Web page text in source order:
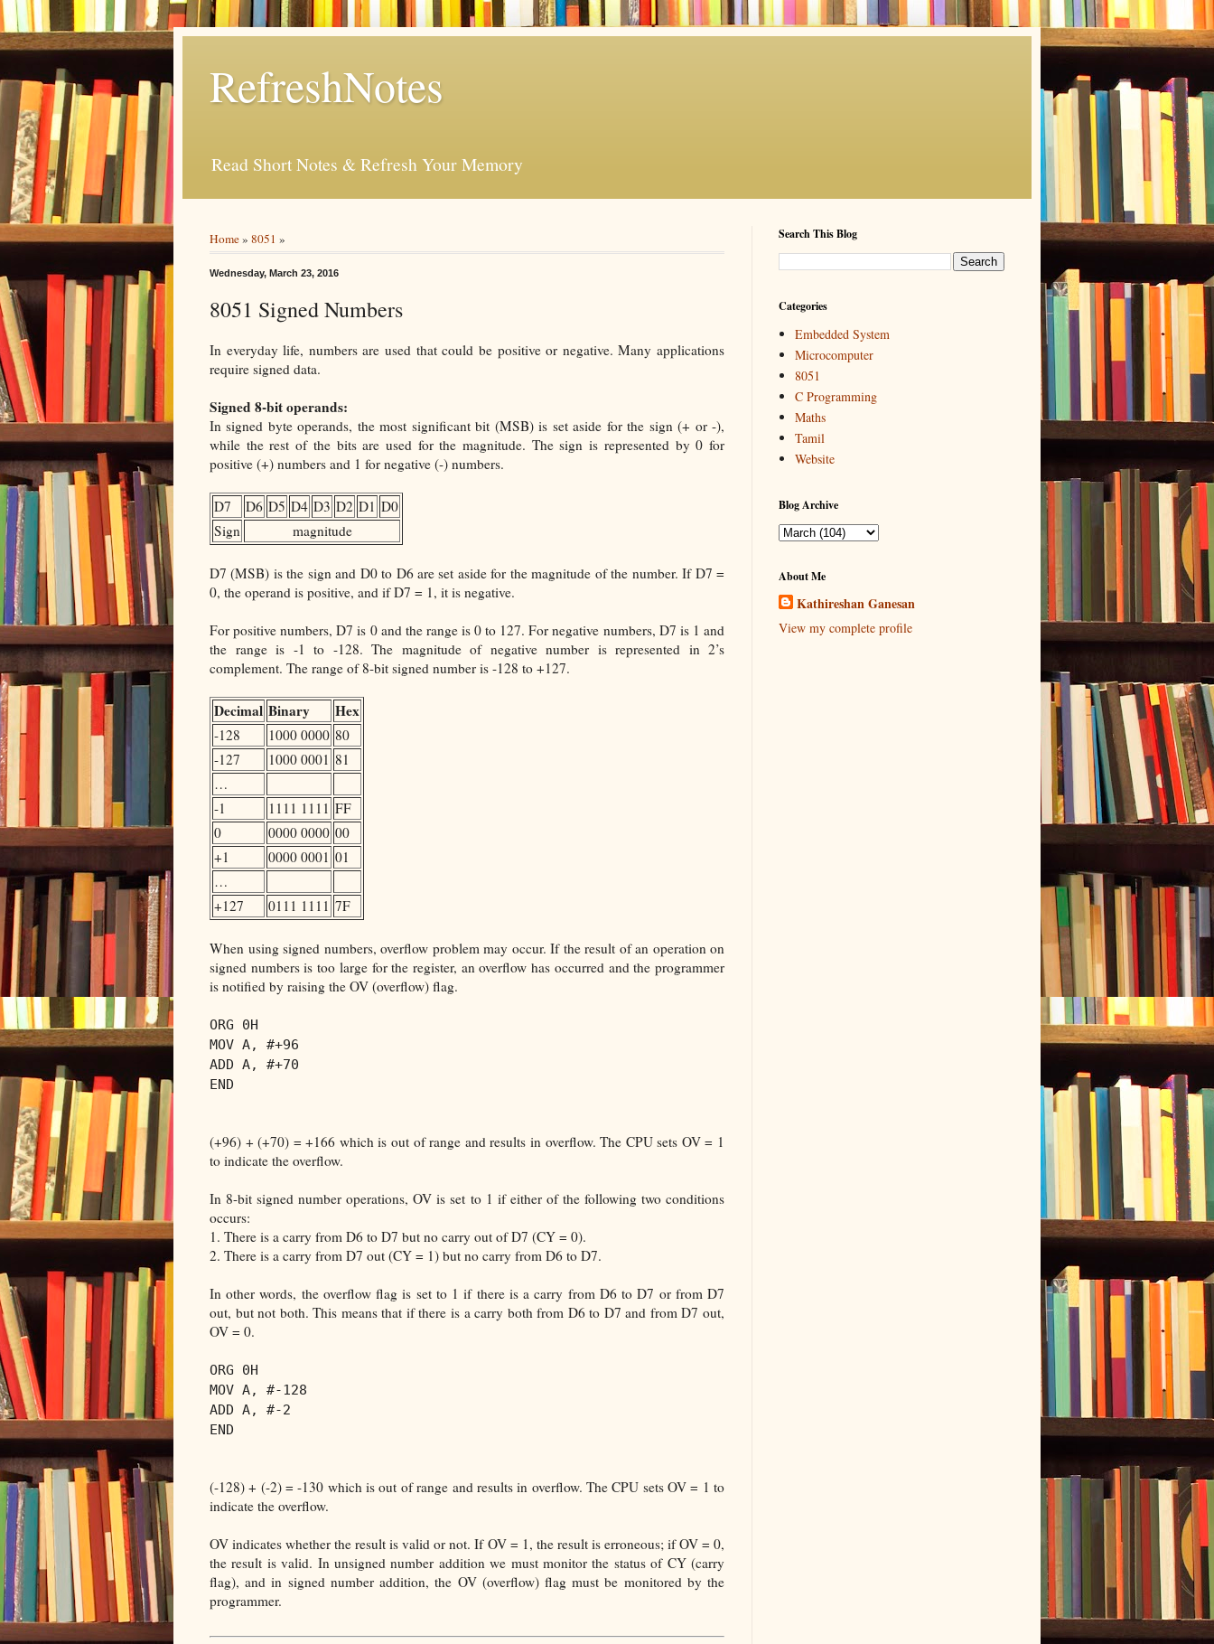
RefreshNotes
Read Short Notes & Refresh Your Memory
Home» 8051 »
Wednesday, March 23, 2016
8051 Signed Numbers
In everyday life, numbers are used that could be positive or negative. Many applications
require signed data.
Signed 8-bit operands:
In signed byte operands, the most significant bit (MSB) is set aside for the sign (+ or -),
while the rest of the bits are used for the magnitude. The sign is represented by 0 for
positive (+) numbers and 1 for negative (-) numbers.
D7 D6 D5 D4 D3 D2 D1 D0
Sign
magnitude
D7 (MSB) is the sign and D0 to D6 are set aside for the magnitude of the number. If D7 =
0, the operand is positive, and if D7 = 1, it is negative.
For positive numbers, D7 is 0 and the range is 0 to 127. For negative numbers, D7 is 1 and
the range is -1 to -128. The magnitude of negative number is represented in 2’s
complement. The range of 8-bit signed number is -128 to +127.
Decimal Binary Hex
-128 1000 0000 80
-127
1000 0001 81
…
-1
1111 1111 FF
0
0000 0000 00
+1
0000 0001 01
…
+127
0111 1111 7F
When using signed numbers, overflow problem may occur. If the result of an operation on
signed numbers is too large for the register, an overflow has occurred and the programmer
is notified by raising the OV (overflow) flag.
ORG 0H
MOV A, #+96
ADD A, #+70
END
(+96) + (+70) = +166 which is out of range and results in overflow. The CPU sets OV = 1
to indicate the overflow.
In 8-bit signed number operations, OV is set to 1 if either of the following two conditions
occurs:
1. There is a carry from D6 to D7 but no carry out of D7 (CY = 0).
2. There is a carry from D7 out (CY = 1) but no carry from D6 to D7.
In other words, the overflow flag is set to 1 if there is a carry from D6 to D7 or from D7
out, but not both. This means that if there is a carry both from D6 to D7 and from D7 out,
OV = 0.
ORG 0H
MOV A, #-128
ADD A, #-2
END
(-128) + (-2) = -130 which is out of range and results in overflow. The CPU sets OV = 1 to
indicate the overflow.
OV indicates whether the result is valid or not. If OV = 1, the result is erroneous; if OV = 0,
the result is valid. In unsigned number addition we must monitor the status of CY (carry
flag), and in signed number addition, the OV (overflow) flag must be monitored by the
programmer.
Search This Blog
Categories
Embedded System
Microcomputer
8051
C Programming
Maths
Tamil
Website
Blog Archive
About Me
Kathireshan Ganesan
View my complete profile